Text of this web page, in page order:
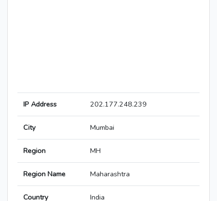
IP Address 202.177.248.239
City Mumbai
Region MH
Region Name Maharashtra
Country India